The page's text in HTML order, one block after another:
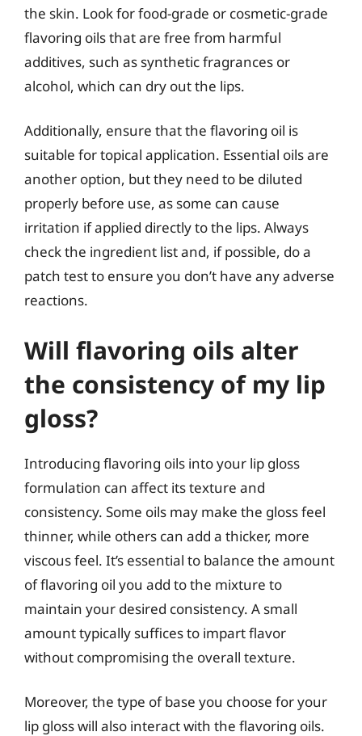
the skin. Look for food-grade or cosmetic-grade
flavoring oils that are free from harmful
additives, such as synthetic fragrances or
alcohol, which can dry out the lips.
Additionally, ensure that the flavoring oil is
suitable for topical application. Essential oils are
another option, but they need to be diluted
properly before use, as some can cause
irritation if applied directly to the lips. Always
check the ingredient list and, if possible, do a
patch test to ensure you don’t have any adverse
reactions.
Will flavoring oils alter
the consistency of my lip
gloss?
Introducing flavoring oils into your lip gloss
formulation can affect its texture and
consistency. Some oils may make the gloss feel
thinner, while others can add a thicker, more
viscous feel. It’s essential to balance the amount
of flavoring oil you add to the mixture to
maintain your desired consistency. A small
amount typically suffices to impart flavor
without compromising the overall texture.
Moreover, the type of base you choose for your
lip gloss will also interact with the flavoring oils.